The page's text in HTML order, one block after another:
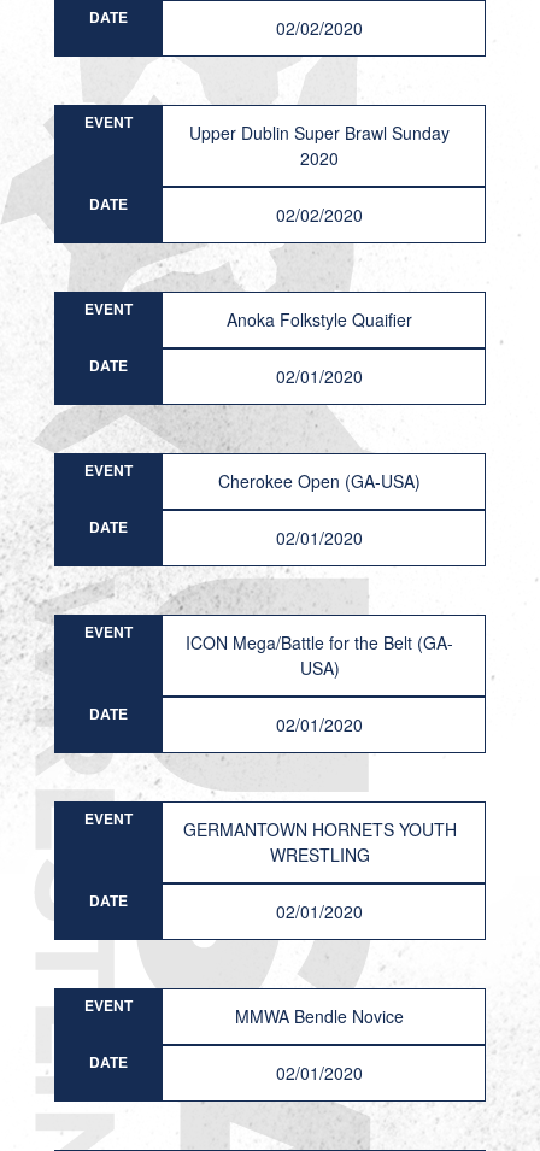
DATE 02/02/2020
EVENT
Upper Dublin Super Brawl Sunday
2020
DATE 02/02/2020
EVENT Anoka Folkstyle Quaifier
DATE 02/01/2020
EVENT Cherokee Open (GA-USA)
DATE 02/01/2020
EVENT
ICON Mega/Battle for the Belt (GA-
USA)
DATE 02/01/2020
EVENT
GERMANTOWN HORNETS YOUTH
WRESTLING
DATE 02/01/2020
EVENT MMWA Bendle Novice
DATE 02/01/2020